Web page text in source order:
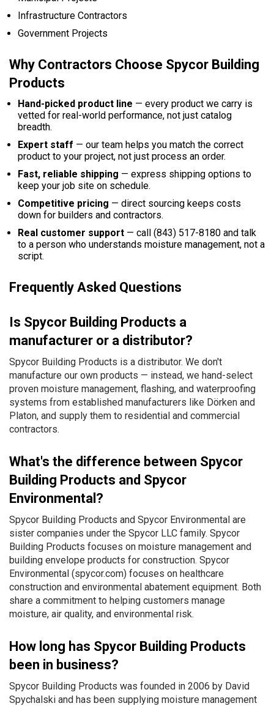
Infrastructure Contractors
Government Projects
Why Contractors Choose Spycor Building
Products
Hand-picked product line — every product we carry is
vetted for real-world performance, not just catalog
breadth.
Expert staff — our team helps you match the correct
product to your project, not just process an order.
Fast, reliable shipping — express shipping options to
keep your job site on schedule.
Competitive pricing — direct sourcing keeps costs
down for builders and contractors.
Real customer support— call (843) 517-8180 and talk
to a person who understands moisture management, not a
script.
Frequently Asked Questions
Is Spycor Building Products a
manufacturer or a distributor?
Spycor Building Products is a distributor. We don't
manufacture our own products — instead, we hand-select
proven moisture management, flashing, and waterproofing
systems from established manufacturers like Dörken and
Platon, and supply them to residential and commercial
contractors.
What's the difference between Spycor
Building Products and Spycor
Environmental?
Spycor Building Products and Spycor Environmental are
sister companies under the Spycor LLC family. Spycor
Building Products focuses on moisture management and
building envelope products for construction. Spycor
Environmental (spycor.com) focuses on healthcare
construction and environmental abatement equipment. Both
share a commitment to helping customers manage
moisture, air quality, and environmental risk.
How long has Spycor Building Products
been in business?
Spycor Building Products was founded in 2006 by David
Spychalski and has been supplying moisture management